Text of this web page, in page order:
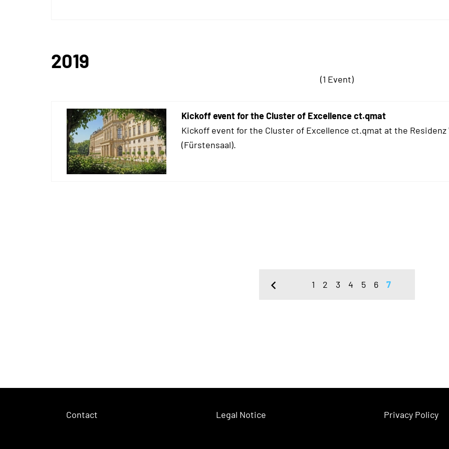
2019
(1 Event)
Kickoff event for the Cluster of Excellence ct.qmat
Kickoff event for the Cluster of Excellence ct.qmat at the Residenz
(Fürstensaal).
1 2 3 4 5 6 7
Contact Legal Notice Privacy Policy